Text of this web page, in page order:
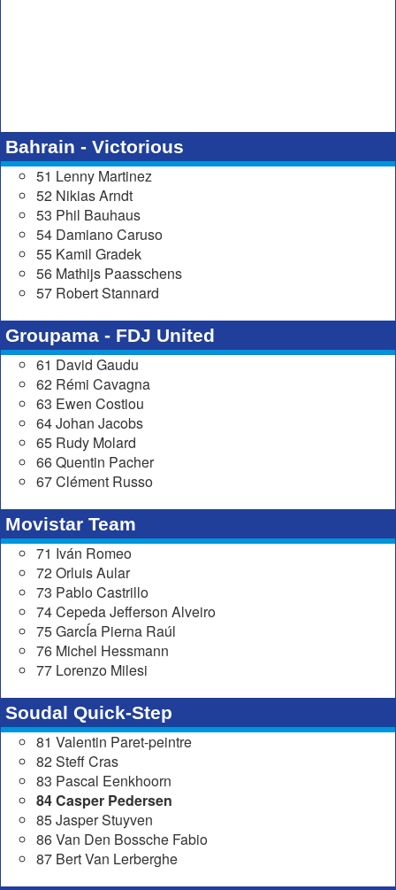
Bahrain - Victorious
51 Lenny Martinez
52 Nikias Arndt
53 Phil Bauhaus
54 Damiano Caruso
55 Kamil Gradek
56 Mathijs Paasschens
57 Robert Stannard
Groupama - FDJ United
61 David Gaudu
62 Rémi Cavagna
63 Ewen Costiou
64 Johan Jacobs
65 Rudy Molard
66 Quentin Pacher
67 Clément Russo
Movistar Team
71 Iván Romeo
72 Orluis Aular
73 Pablo Castrillo
74 Cepeda Jefferson Alveiro
75 GarcÍa Pierna Raúl
76 Michel Hessmann
77 Lorenzo Milesi
Soudal Quick-Step
81 Valentin Paret-peintre
82 Steff Cras
83 Pascal Eenkhoorn
84 Casper Pedersen
85 Jasper Stuyven
86 Van Den Bossche Fabio
87 Bert Van Lerberghe